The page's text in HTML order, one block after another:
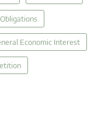
Economic Interest